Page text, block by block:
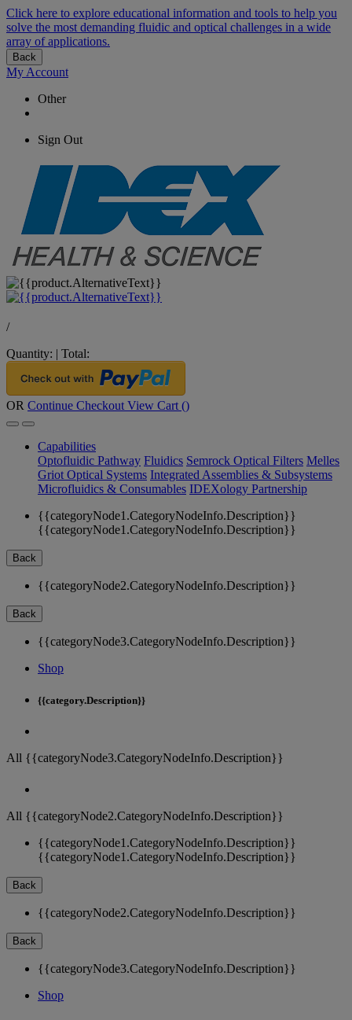
Click here to explore educational information and tools to help you
solve the most demanding fluidic and optical challenges in a wide
array of applications.
Back
My Account
Other
Sign Out
/
Quantity: | Total:
OR Continue Checkout View Cart ()
Capabilities
Optofluidic Pathway Fluidics Semrock Optical Filters Melles
Griot Optical Systems Integrated Assemblies & Subsystems
Microfluidics & Consumables IDEXology Partnership
{{categoryNode1.CategoryNodeInfo.Description}}
{{categoryNode1.CategoryNodeInfo.Description}}
Back
{{categoryNode2.CategoryNodeInfo.Description}}
Back
{{categoryNode3.CategoryNodeInfo.Description}}
Shop
{{category.Description}}
All {{categoryNode3.CategoryNodeInfo.Description}}
All {{categoryNode2.CategoryNodeInfo.Description}}
{{categoryNode1.CategoryNodeInfo.Description}}
{{categoryNode1.CategoryNodeInfo.Description}}
Back
{{categoryNode2.CategoryNodeInfo.Description}}
Back
{{categoryNode3.CategoryNodeInfo.Description}}
Shop